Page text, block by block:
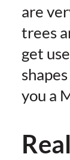
are
trees
get
you a